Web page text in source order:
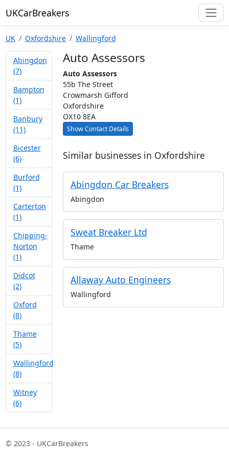
UKCarBreakers
UK Oxfordshire Wallingford
Abingdon
(7)
Bampton
(1)
Banbury
(11)
Bicester
(6)
Burford
(1)
Carterton
(1)
Chipping-
Norton
(1)
Didcot
(2)
Oxford
(8)
Thame
(5)
Wallingford
(8)
Witney
(6)
Auto Assessors
Auto Assessors
55b The Street
Crowmarsh Gifford
Oxfordshire
OX10 8EA
Show Contact Details
Similar businesses in Oxfordshire
Abingdon Car Breakers
Abingdon
Sweat Breaker Ltd
Thame
Allaway Auto Engineers
Wallingford
© 2023 - UKCarBreakers